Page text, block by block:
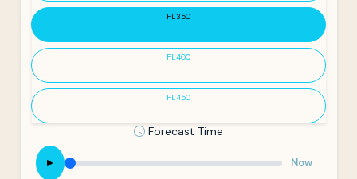
FL350
FL400
FL450
Forecast Time
Now